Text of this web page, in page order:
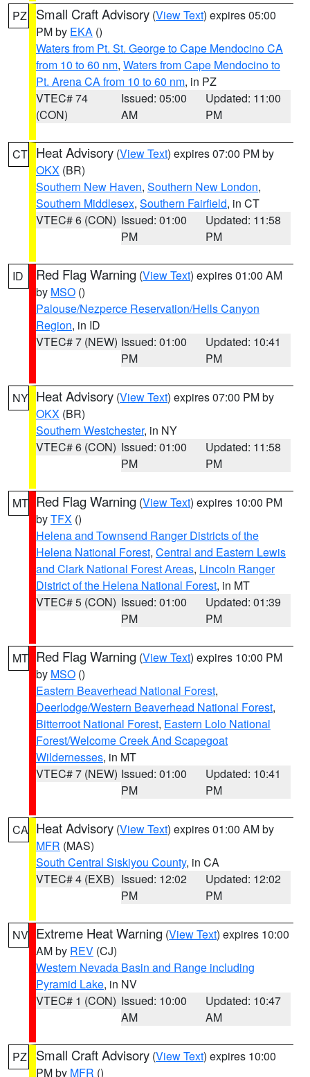
PZ Small Craft Advisory (View Text) expires 05:00
PM by EKA ()
Waters from Pt. St. George to Cape Mendocino CA
from 10 to 60 nm, Waters from Cape Mendocino to
Pt. Arena CA from 10 to 60 nm, in PZ
VTEC# 74
(CON)
Issued: 05:00
AM
Updated: 11:00
PM
CT Heat Advisory (View Text) expires 07:00 PM by
OKX (BR)
Southern New Haven, Southern New London,
Southern Middlesex, Southern Fairfield, in CT
VTEC# 6 (CON) Issued: 01:00
PM
Updated: 11:58
PM
ID Red Flag Warning (View Text) expires 01:00 AM
by MSO ()
Palouse/Nezperce Reservation/Hells Canyon
Region, in ID
VTEC# 7 (NEW) Issued: 01:00
PM
Updated: 10:41
PM
NY Heat Advisory (View Text) expires 07:00 PM by
OKX (BR)
Southern Westchester, in NY
VTEC# 6 (CON) Issued: 01:00
PM
Updated: 11:58
PM
MT Red Flag Warning (View Text) expires 10:00 PM
byTFX ()
Helena and Townsend Ranger Districts of the
Helena National Forest, Central and Eastern Lewis
and Clark National Forest Areas, Lincoln Ranger
District of the Helena National Forest, in MT
VTEC# 5 (CON) Issued: 01:00
PM
Updated: 01:39
PM
MT Red Flag Warning (View Text) expires 10:00 PM
by MSO ()
Eastern Beaverhead National Forest,
Deerlodge/Western Beaverhead National Forest,
Bitterroot National Forest, Eastern Lolo National
Forest/Welcome Creek And Scapegoat
Wildernesses, in MT
VTEC# 7 (NEW) Issued: 01:00
PM
Updated: 10:41
PM
CA Heat Advisory (View Text) expires 01:00 AM by
MFR (MAS)
South Central Siskiyou County, in CA
VTEC# 4 (EXB) Issued: 12:02
PM
Updated: 12:02
PM
NV Extreme Heat Warning (View Text) expires 10:00
AM by REV (CJ)
Western Nevada Basin and Range including
Pyramid Lake, in NV
VTEC# 1 (CON) Issued: 10:00
AM
Updated: 10:47
AM
PZ Small Craft Advisory (View Text) expires 10:00
PM by MFR ()